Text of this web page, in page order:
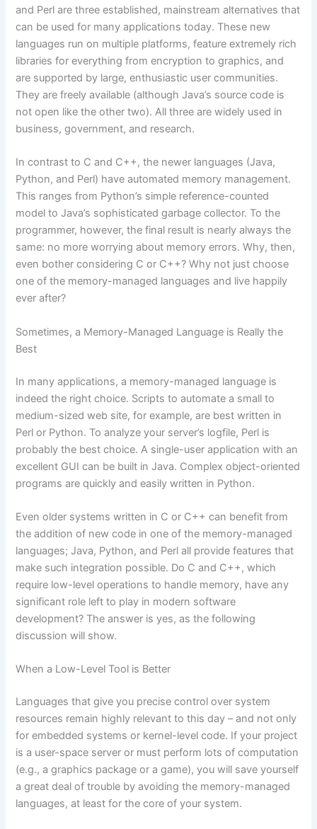
and Perl are three established, mainstream alternatives that
can be used for many applications today. These new
languages run on multiple platforms, feature extremely rich
libraries for everything from encryption to graphics, and
are supported by large, enthusiastic user communities.
They are freely available (although Java’s source code is
not open like the other two). All three are widely used in
business, government, and research.
In contrast to C and C++, the newer languages (Java,
Python, and Perl) have automated memory management.
This ranges from Python’s simple reference-counted
model to Java’s sophisticated garbage collector. To the
programmer, however, the final result is nearly always the
same: no more worrying about memory errors. Why, then,
even bother considering C or C++? Why not just choose
one of the memory-managed languages and live happily
ever after?
Sometimes, a Memory-Managed Language is Really the
Best
In many applications, a memory-managed language is
indeed the right choice. Scripts to automate a small to
medium-sized web site, for example, are best written in
Perl or Python. To analyze your server’s logfile, Perl is
probably the best choice. A single-user application with an
excellent GUI can be built in Java. Complex object-oriented
programs are quickly and easily written in Python.
Even older systems written in C or C++ can benefit from
the addition of new code in one of the memory-managed
languages; Java, Python, and Perl all provide features that
make such integration possible. Do C and C++, which
require low-level operations to handle memory, have any
significant role left to play in modern software
development? The answer is yes, as the following
discussion will show.
When a Low-Level Tool is Better
Languages that give you precise control over system
resources remain highly relevant to this day – and not only
for embedded systems or kernel-level code. If your project
is a user-space server or must perform lots of computation
(e.g., a graphics package or a game), you will save yourself
a great deal of trouble by avoiding the memory-managed
languages, at least for the core of your system.